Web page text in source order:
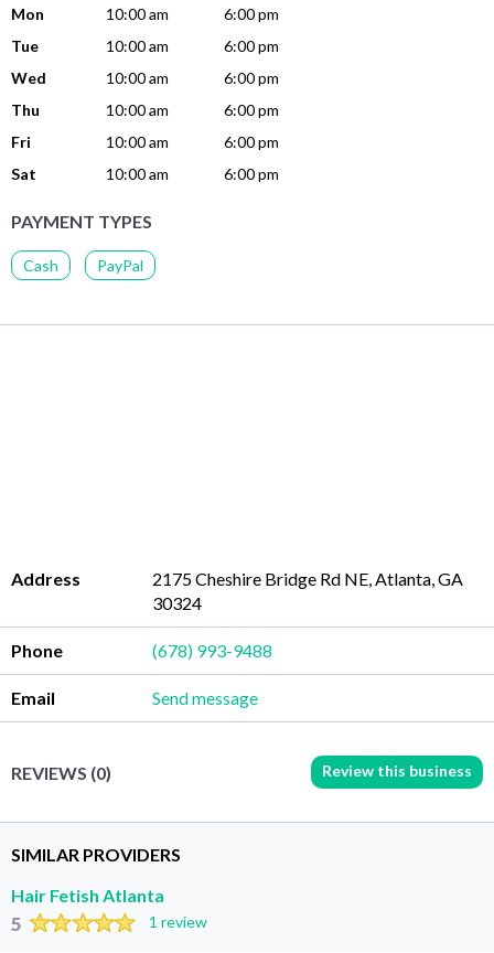
Mon 10:00 am
6:00 pm
Tue
10:00 am
6:00 pm
Wed
10:00 am
6:00 pm
Thu
10:00 am
6:00 pm
Fri
10:00 am
6:00 pm
Sat
10:00 am 6:00 pm
PAYMENT TYPES
Cash PayPal
Address
2175 Cheshire Bridge Rd NE, Atlanta, GA
30324
Phone (678) 993-9488
Email Send message
REVIEWS (0) Review this business
SIMILAR PROVIDERS
Hair Fetish Atlanta
5 1 review